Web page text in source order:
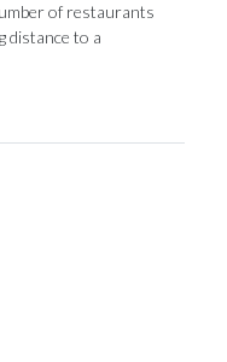
‌of ‌restaurants
‌distance ‌to ‌a